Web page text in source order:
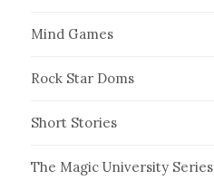
Mind Games
Rock Star Doms
Short Stories
The Magic University Series